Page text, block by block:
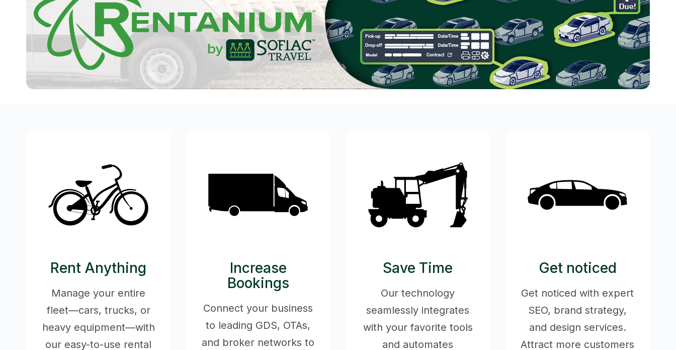
Rent Anything
Manage your entire
fleet—cars, trucks, or
heavy equipment—with
our easy-to-use rental
Increase
Bookings
Connect your business
to leading GDS, OTAs,
and broker networks to
Save Time
Our technology
seamlessly integrates
with your favorite tools
and automates
Get noticed
Get noticed with expert
SEO, brand strategy,
and design services.
Attract more customers